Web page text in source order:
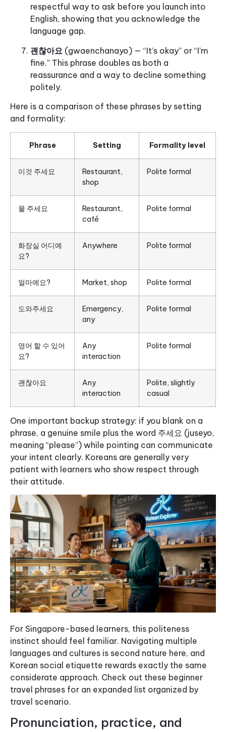
respectful way to ask before you launch into
English, showing that you acknowledge the
language gap.
괜찮아요 (gwaenchanayo) — “It’s okay” or “I’m
fine.” This phrase doubles as both a
reassurance and a way to decline something
politely.
Here is a comparison of these phrases by setting
and formality:
Phrase Setting Formality level
이것 주세요
Restaurant,
shop
Polite formal
물 주세요
Restaurant,
café
Polite formal
화장실 어디예
요?
Anywhere Polite formal
얼마예요? Market, shop Polite formal
도와주세요
Emergency,
any
Polite formal
영어 할 수 있어
요?
Any
interaction
Polite formal
괜찮아요
Any
interaction
Polite, slightly
casual
One important backup strategy: if you blank on a
phrase, a genuine smile plus the word 주세요 (juseyo,
meaning “please”) while pointing can communicate
your intent clearly. Koreans are generally very
patient with learners who show respect through
their attitude.
For Singapore-based learners, this politeness
instinct should feel familiar. Navigating multiple
languages and cultures is second nature here, and
Korean social etiquette rewards exactly the same
considerate approach. Check out these beginner
travel phrases for an expanded list organized by
travel scenario.
Pronunciation, practice, and